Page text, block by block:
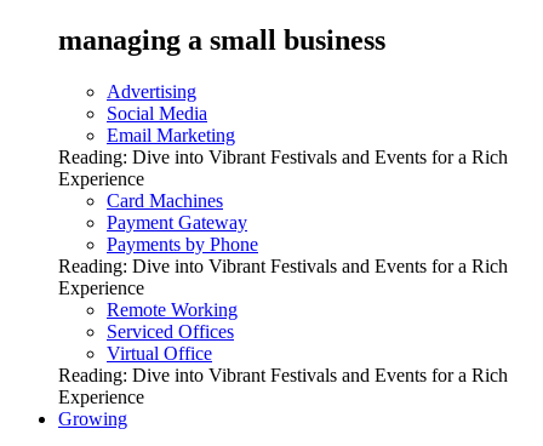
managing a small business
Advertising
Social Media
Email Marketing
Reading: Dive into Vibrant Festivals and Events for a Rich
Experience
Card Machines
Payment Gateway
Payments by Phone
Reading: Dive into Vibrant Festivals and Events for a Rich
Experience
Remote Working
Serviced Offices
Virtual Office
Reading: Dive into Vibrant Festivals and Events for a Rich
Experience
Growing